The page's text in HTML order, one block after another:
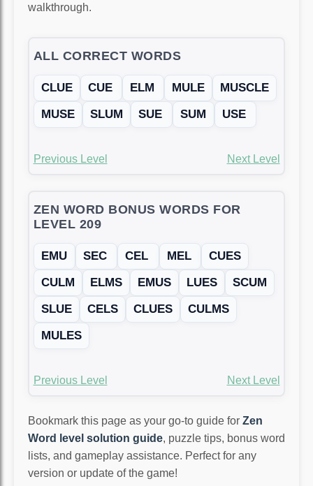
walkthrough.
ALL CORRECT WORDS
CLUE CUE ELM MULE
MUSCLE
MUSE
SLUM SUE SUM USE
Previous Level Next Level
ZEN WORD BONUS WORDS FOR
LEVEL 209
EMU SEC CEL MEL
CUES
CULM
ELMS EMUS LUES
SCUM
SLUE
CELS CLUES
CULMS
MULES
Previous Level Next Level
Bookmark this page as your go-to guide for Zen
Word level solution guide, puzzle tips, bonus word
lists, and gameplay assistance. Perfect for any
version or update of the game!